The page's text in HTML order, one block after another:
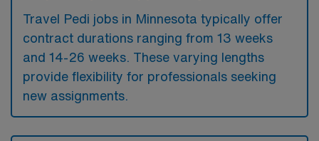
Travel Pedi jobs in Minnesota typically offer
contract durations ranging from 13 weeks
and 14-26 weeks. These varying lengths
provide flexibility for professionals seeking
new assignments.